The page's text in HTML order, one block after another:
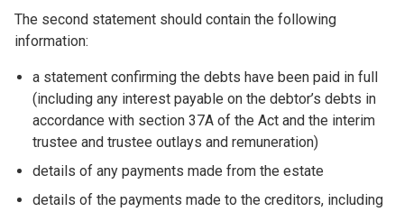
The second statement should contain the following
information:
a statement confirming the debts have been paid in full
(including any interest payable on the debtor’s debts in
accordance with section 37A of the Act and the interim
trustee and trustee outlays and remuneration)
details of any payments made from the estate
details of the payments made to the creditors, including